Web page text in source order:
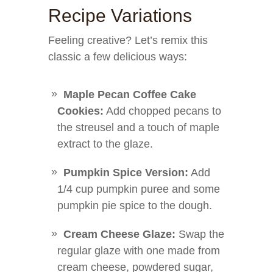
Recipe Variations
Feeling creative? Let’s remix this
classic a few delicious ways:
Maple Pecan Coffee Cake
Cookies: Add chopped pecans to
the streusel and a touch of maple
extract to the glaze.
Pumpkin Spice Version: Add
1/4 cup pumpkin puree and some
pumpkin pie spice to the dough.
Cream Cheese Glaze: Swap the
regular glaze with one made from
cream cheese, powdered sugar,